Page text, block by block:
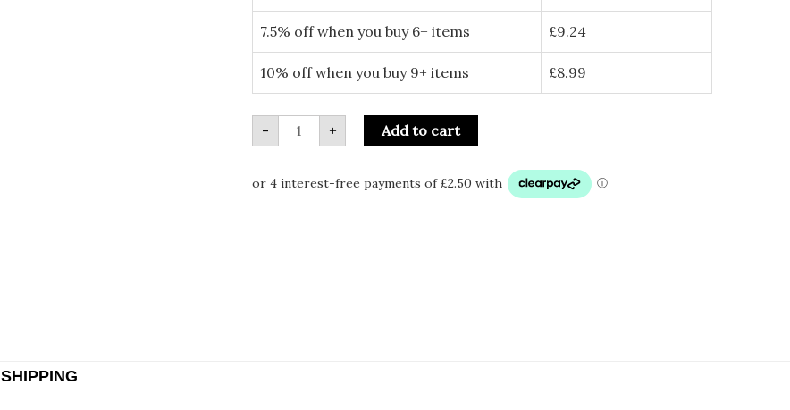
7.5% off when you buy 6+ items £9.24
10% off when you buy 9+ items £8.99
- + Add to cart
SHIPPING